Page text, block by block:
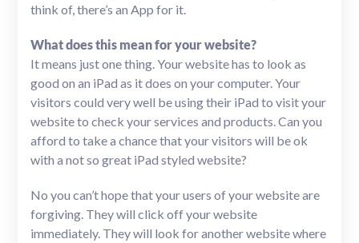
think of, there’s an App for it.
What does this mean for your website?
It means just one thing. Your website has to look as
good on an iPad as it does on your computer. Your
visitors could very well be using their iPad to visit your
website to check your services and products. Can you
afford to take a chance that your visitors will be ok
with a not so great iPad styled website?
No you can’t hope that your users of your website are
forgiving. They will click off your website
immediately. They will look for another website where